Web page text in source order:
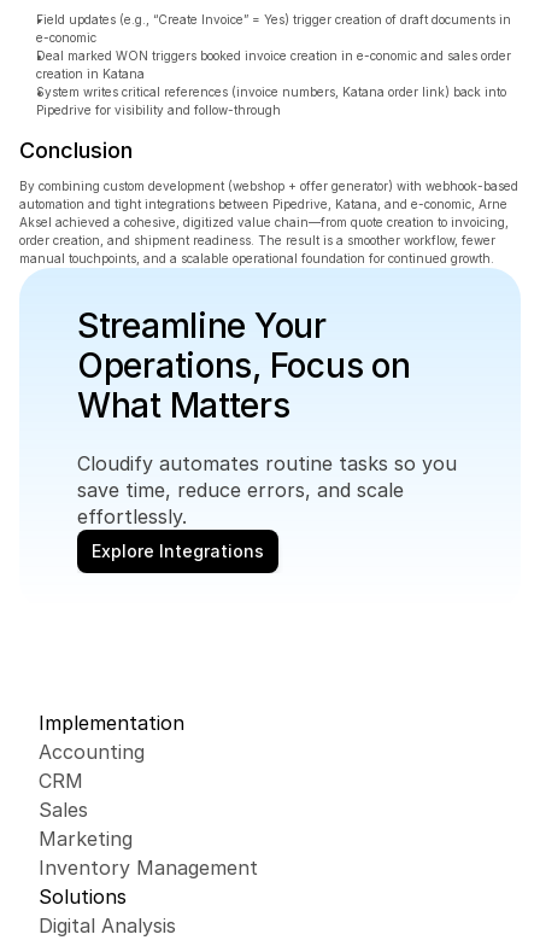
Field updates (e.g., “Create Invoice” = Yes) trigger creation of draft documents in
e-conomic
Deal marked WON triggers booked invoice creation in e-conomic and sales order
creation in Katana
System writes critical references (invoice numbers, Katana order link) back into
Pipedrive for visibility and follow-through
Conclusion
By combining custom development (webshop + offer generator) with webhook-based
automation and tight integrations between Pipedrive, Katana, and e-conomic, Arne
Aksel achieved a cohesive, digitized value chain—from quote creation to invoicing,
order creation, and shipment readiness. The result is a smoother workflow, fewer
manual touchpoints, and a scalable operational foundation for continued growth.
Streamline Your
Operations, Focus on
What Matters
Cloudify automates routine tasks so you
save time, reduce errors, and scale
effortlessly.
Explore Integrations
Implementation
Accounting
CRM
Sales
Marketing
Inventory Management
Solutions
Digital Analysis